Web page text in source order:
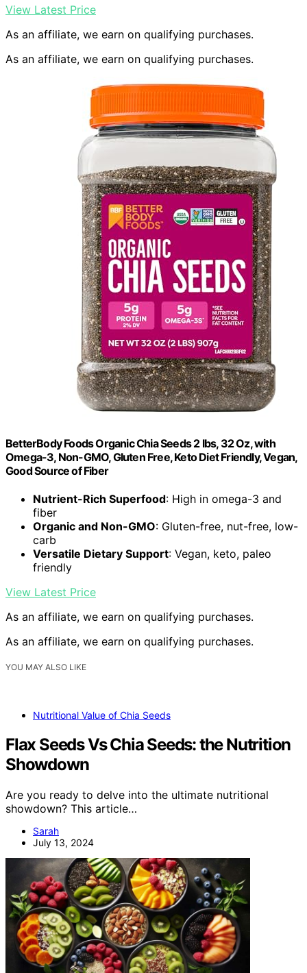
View Latest Price
As an affiliate, we earn on qualifying purchases.
As an affiliate, we earn on qualifying purchases.
BetterBody Foods Organic Chia Seeds 2 lbs, 32 Oz, with
Omega-3, Non-GMO, Gluten Free, Keto Diet Friendly, Vegan,
Good Source of Fiber
Nutrient-Rich Superfood: High in omega-3 and
fiber
Organic and Non-GMO: Gluten-free, nut-free, low-
carb
Versatile Dietary Support: Vegan, keto, paleo
friendly
View Latest Price
As an affiliate, we earn on qualifying purchases.
As an affiliate, we earn on qualifying purchases.
YOU MAY ALSO LIKE
Nutritional Value of Chia Seeds
Flax Seeds Vs Chia Seeds: the Nutrition
Showdown
Are you ready to delve into the ultimate nutritional
showdown? This article…
Sarah
July 13, 2024